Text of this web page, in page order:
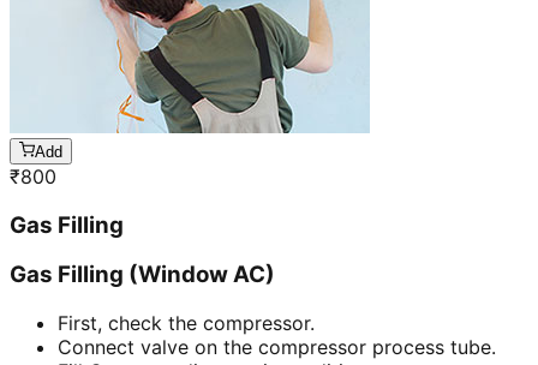
Add
₹800
Gas Filling
Gas Filling (Window AC)
First, check the compressor.
Connect valve on the compressor process tube.